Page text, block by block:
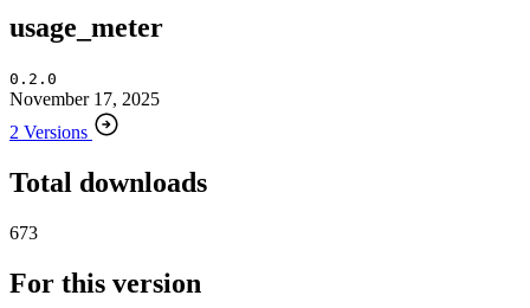
usage_meter
0.2.0
November 17, 2025
2 Versions
Total downloads
673
For this version